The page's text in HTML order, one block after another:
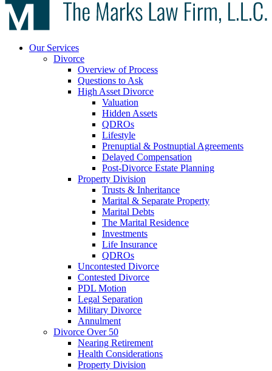
Our Services
Divorce
Overview of Process
Questions to Ask
High Asset Divorce
Valuation
Hidden Assets
QDROs
Lifestyle
Prenuptial & Postnuptial Agreements
Delayed Compensation
Post-Divorce Estate Planning
Property Division
Trusts & Inheritance
Marital & Separate Property
Marital Debts
The Marital Residence
Investments
Life Insurance
QDROs
Uncontested Divorce
Contested Divorce
PDL Motion
Legal Separation
Military Divorce
Annulment
Divorce Over 50
Nearing Retirement
Health Considerations
Property Division